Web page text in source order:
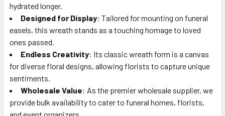
hydrated longer.
Designed for Display: Tailored for mounting on funeral
easels, this wreath stands as a touching homage to loved
ones passed.
Endless Creativity: Its classic wreath form is a canvas
for diverse floral designs, allowing florists to capture unique
sentiments.
Wholesale Value: As the premier wholesale supplier, we
provide bulk availability to cater to funeral homes, florists,